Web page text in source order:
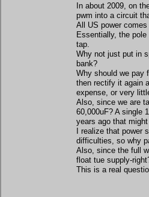
In about 2009, on
pwm into a circuit
All US power
Essentially, the
tap.
Why not just put in
bank?
Why should we pay
then rectify it again
expense, or very
Also, since we are
60,000uF? A single
years ago that
I realize that power
difficulties, so why
Also, since the full
float tue supply-
This is a real